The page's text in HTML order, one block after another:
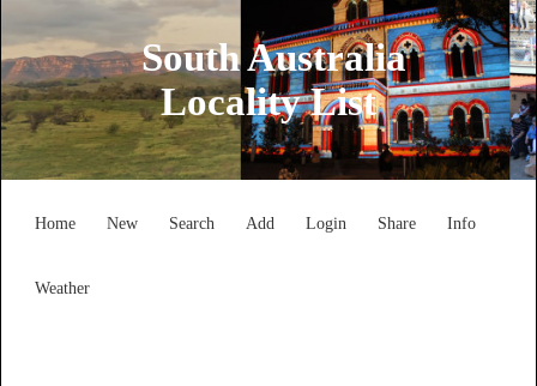
South Australia
Locality List
Home New Search Add Login Share Info
Weather